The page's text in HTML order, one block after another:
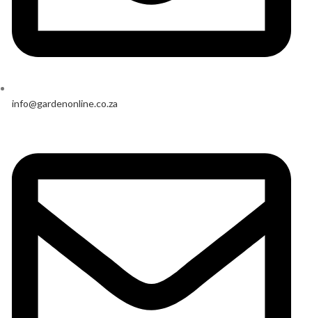
info@gardenonline.co.za